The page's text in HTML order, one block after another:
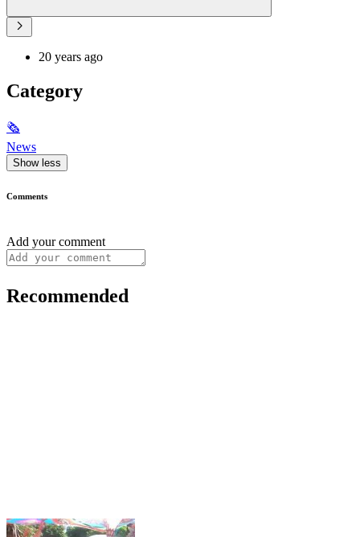
20 years ago
Category
🗞
News
Show less
Comments
Add your comment
Recommended